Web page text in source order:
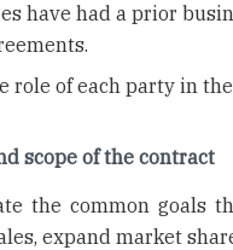
have had a prior
role of each party in
scope of the contract
the common goals
expand market